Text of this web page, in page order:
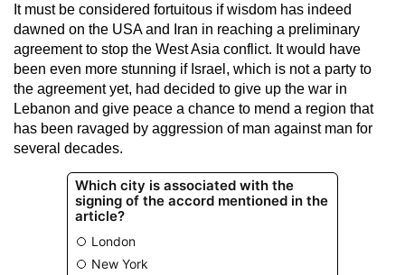
It must be considered fortuitous if wisdom has indeed
dawned on the USA and Iran in reaching a preliminary
agreement to stop the West Asia conflict. It would have
been even more stunning if Israel, which is not a party to
the agreement yet, had decided to give up the war in
Lebanon and give peace a chance to mend a region that
has been ravaged by aggression of man against man for
several decades.